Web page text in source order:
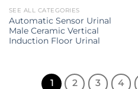
SEE ALL CATEGORIES
Automatic Sensor Urinal
Male Ceramic Vertical
Induction Floor Urinal
1 2 3 4